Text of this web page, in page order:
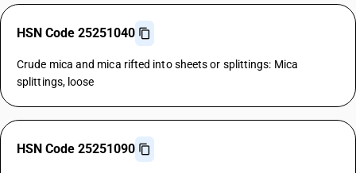
HSN Code 25251040
Crude mica and mica rifted into sheets or splittings: Mica
splittings, loose
HSN Code 25251090